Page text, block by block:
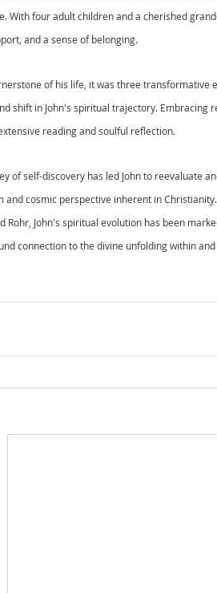
With four adult children and a cherished
and a sense of belonging.
of his life, it was three transformative
shift in John's spiritual trajectory.
reading and soulful reflection.
of self-discovery has led John to reevaluate
cosmic perspective inherent in
Rohr, John's spiritual evolution has been
connection to the divine unfolding within